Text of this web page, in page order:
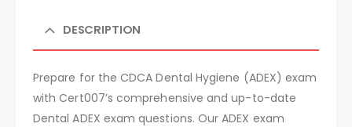
DESCRIPTION
Prepare for the CDCA Dental Hygiene (ADEX) exam
with Cert007’s comprehensive and up-to-date
Dental ADEX exam questions. Our ADEX exam